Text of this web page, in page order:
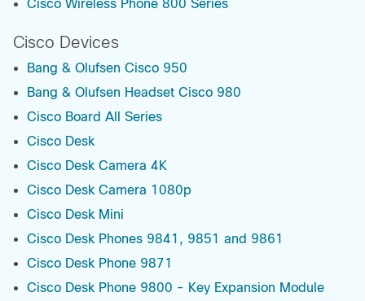
Cisco Wireless Phone 800 Series
Cisco Devices
Bang & Olufsen Cisco 950
Bang & Olufsen Headset Cisco 980
Cisco Board All Series
Cisco Desk
Cisco Desk Camera 4K
Cisco Desk Camera 1080p
Cisco Desk Mini
Cisco Desk Phones 9841, 9851 and 9861
Cisco Desk Phone 9871
Cisco Desk Phone 9800 - Key Expansion Module